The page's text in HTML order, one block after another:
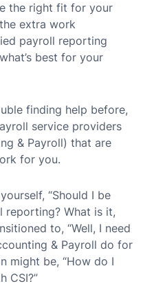
the right fit for your
extra work
payroll reporting
best for your
finding help before,
service providers
& Payroll) that are
for you.
“Should I be
What is it,
to, “Well, I need
& Payroll do for
might be, “How do I
CSI?”